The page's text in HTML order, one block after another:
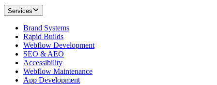
Services
Brand Systems
Rapid Builds
Webflow Development
SEO & AEO
Accessibility
Webflow Maintenance
App Development